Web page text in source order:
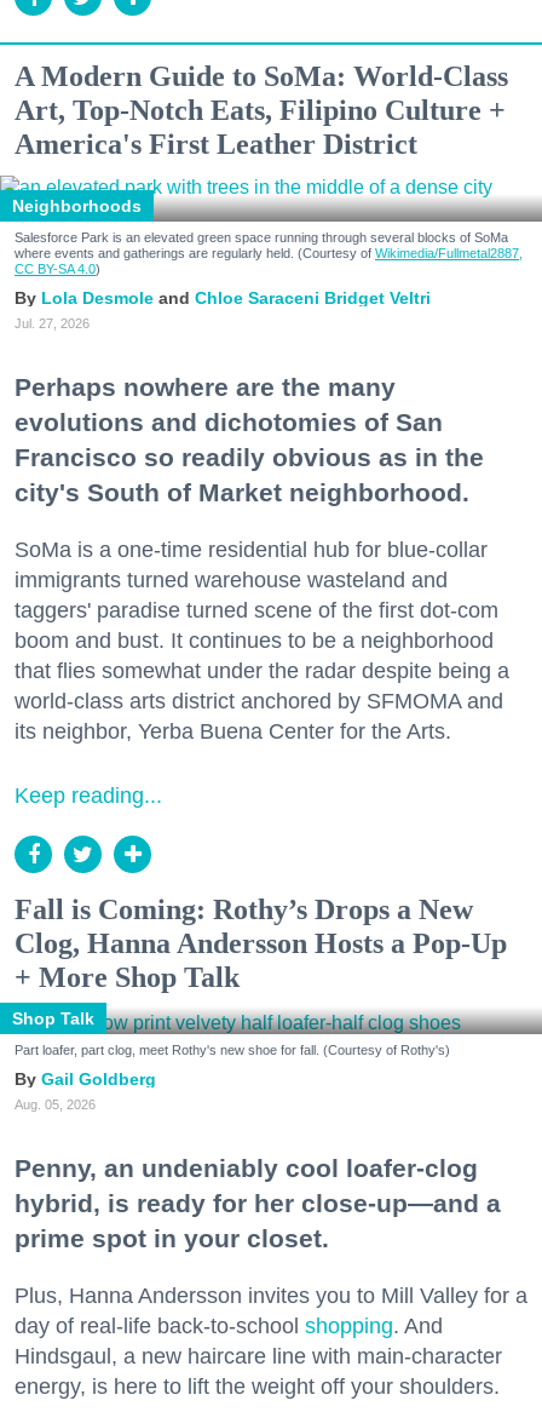
A Modern Guide to SoMa: World-Class
Art, Top-Notch Eats, Filipino Culture +
America's First Leather District
Neighborhoods
Salesforce Park is an elevated green space running through several blocks of SoMa
where events and gatherings are regularly held. (Courtesy of Wikimedia/Fullmetal2887,
CC BY-SA 4.0)
Lola Desmole Chloe Saraceni Bridget Veltri
Jul. 27, 2026
Perhaps nowhere are the many
evolutions and dichotomies of San
Francisco so readily obvious as in the
city's South of Market neighborhood.
SoMa is a one-time residential hub for blue-collar
immigrants turned warehouse wasteland and
taggers' paradise turned scene of the first dot-com
boom and bust. It continues to be a neighborhood
that flies somewhat under the radar despite being a
world-class arts district anchored by SFMOMA and
its neighbor, Yerba Buena Center for the Arts.
Keep reading...
Fall is Coming: Rothy’s Drops a New
Clog, Hanna Andersson Hosts a Pop-Up
+ More Shop Talk
Shop Talk
Part loafer, part clog, meet Rothy's new shoe for fall. (Courtesy of Rothy's)
Gail Goldberg
Aug. 05, 2026
Penny, an undeniably cool loafer-clog
hybrid, is ready for her close-up—and a
prime spot in your closet.
Plus, Hanna Andersson invites you to Mill Valley for a
day of real-life back-to-school shopping. And
Hindsgaul, a new haircare line with main-character
energy, is here to lift the weight off your shoulders.